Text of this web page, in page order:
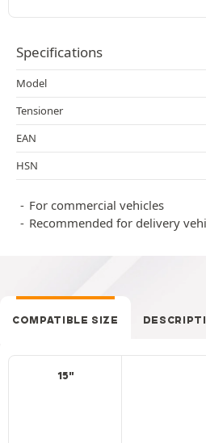
Specifications
Model
Tensioner
EAN
HSN
For commercial vehicles
Recommended for delivery
COMPATIBLE SIZE
15"